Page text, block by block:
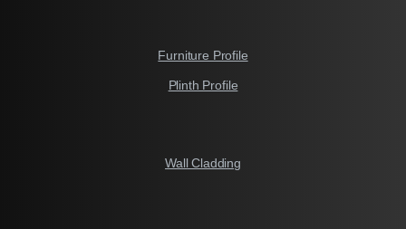
Furniture Profile
Plinth Profile
Wall Cladding